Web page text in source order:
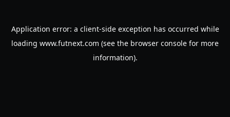
Application error: a client-side exception has occurred while
loading www.futnext.com (see the browser console for more
information).